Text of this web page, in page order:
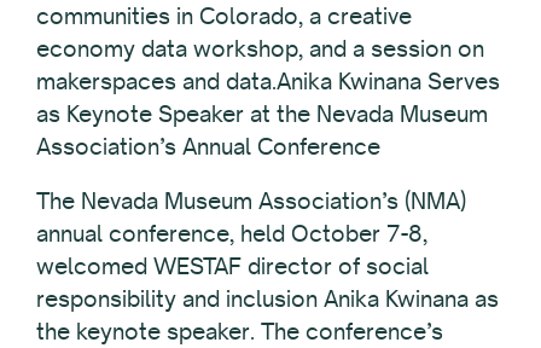
communities in Colorado, a creative
economy data workshop, and a session on
makerspaces and data.Anika Kwinana Serves
as Keynote Speaker at the Nevada Museum
Association’s Annual Conference
The Nevada Museum Association’s (NMA)
annual conference, held October 7-8,
welcomed WESTAF director of social
responsibility and inclusion Anika Kwinana as
the keynote speaker. The conference’s